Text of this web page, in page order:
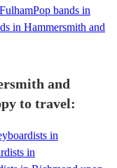
Pop bands in
in Hammersmith and
and
to travel:
in
in